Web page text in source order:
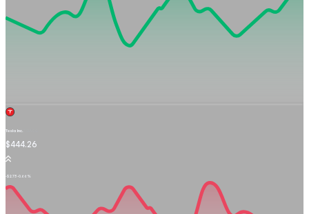
Tesla Inc.
$444.26
-$2.73-0.66%